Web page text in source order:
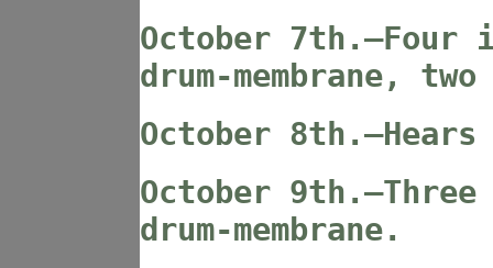
October
drum-membrane,
October
October
drum-membrane.